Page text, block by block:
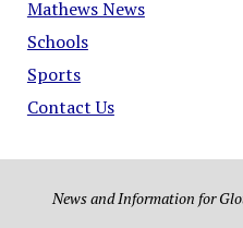
Mathews News
Schools
Sports
Contact Us
News and Information for